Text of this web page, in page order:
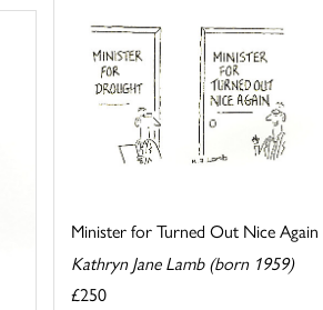
Minister for Turned Out Nice Again
Kathryn Jane Lamb (born 1959)
£250